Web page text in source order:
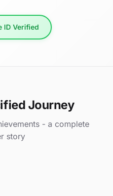
ID Verified
Journey
- a complete
story